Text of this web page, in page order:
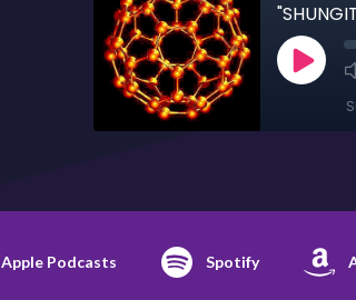
Apple Podcasts Spotify